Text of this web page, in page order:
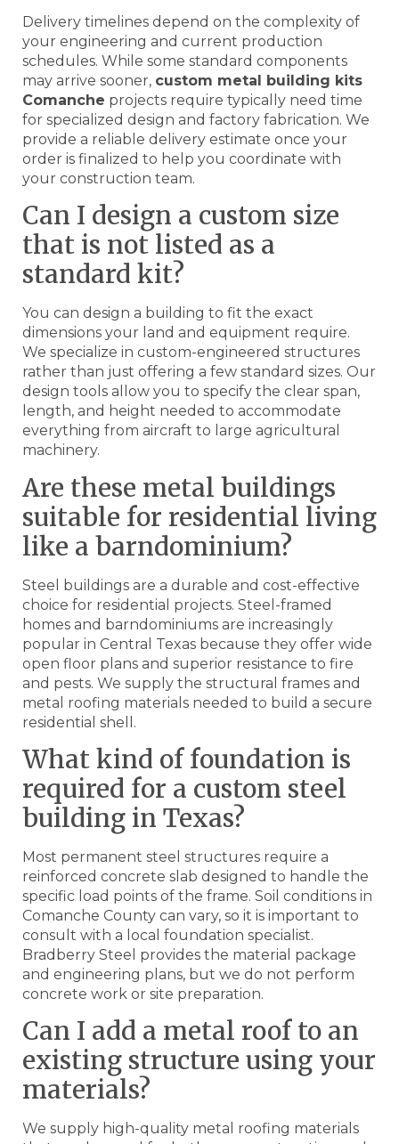
Delivery timelines depend on the complexity of
your engineering and current production
schedules. While some standard components
may arrive sooner, custom metal building kits
Comanche projects require typically need time
for specialized design and factory fabrication. We
provide a reliable delivery estimate once your
order is finalized to help you coordinate with
your construction team.
Can I design a custom size
that is not listed as a
standard kit?
You can design a building to fit the exact
dimensions your land and equipment require.
We specialize in custom-engineered structures
rather than just offering a few standard sizes. Our
design tools allow you to specify the clear span,
length, and height needed to accommodate
everything from aircraft to large agricultural
machinery.
Are these metal buildings
suitable for residential living
like a barndominium?
Steel buildings are a durable and cost-effective
choice for residential projects. Steel-framed
homes and barndominiums are increasingly
popular in Central Texas because they offer wide
open floor plans and superior resistance to fire
and pests. We supply the structural frames and
metal roofing materials needed to build a secure
residential shell.
What kind of foundation is
required for a custom steel
building in Texas?
Most permanent steel structures require a
reinforced concrete slab designed to handle the
specific load points of the frame. Soil conditions in
Comanche County can vary, so it is important to
consult with a local foundation specialist.
Bradberry Steel provides the material package
and engineering plans, but we do not perform
concrete work or site preparation.
Can I add a metal roof to an
existing structure using your
materials?
We supply high-quality metal roofing materials